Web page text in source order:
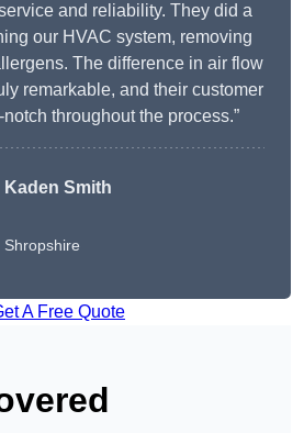
and reliability. They did a
our HVAC system, removing
The difference in air flow
remarkable, and their customer
throughout the process.”
Kaden Smith
Shropshire
A Free Quote